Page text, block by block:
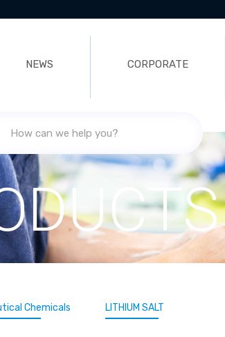
NEWS CORPORATE
Chemicals LITHIUM SALT